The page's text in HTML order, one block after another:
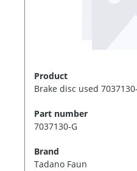
Product
Brake disc used
Part number
7037130-G
Brand
Tadano Faun